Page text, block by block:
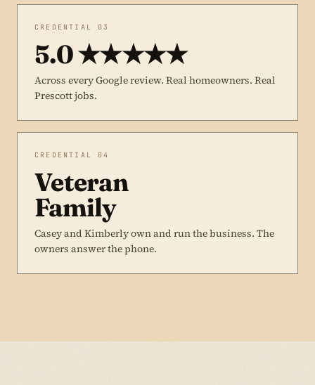
CREDENTIAL 03
5.0 ★★★★★
Across every Google review. Real homeowners. Real
Prescott jobs.
CREDENTIAL 04
Veteran
Family
Casey and Kimberly own and run the business. The
owners answer the phone.